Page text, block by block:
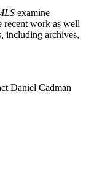
examine
recent work as well
including archives,
Daniel Cadman